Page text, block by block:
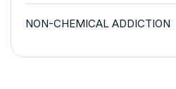
NON-CHEMICAL ADDICTION